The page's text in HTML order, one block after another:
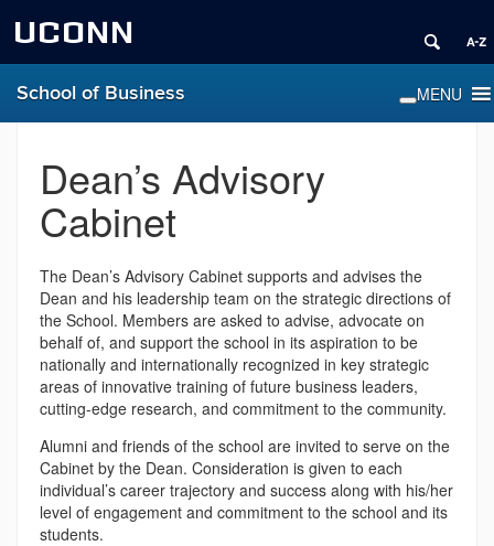
UCONN
School of Business
Dean’s Advisory
Cabinet
The Dean’s Advisory Cabinet supports and advises the
Dean and his leadership team on the strategic directions of
the School. Members are asked to advise, advocate on
behalf of, and support the school in its aspiration to be
nationally and internationally recognized in key strategic
areas of innovative training of future business leaders,
cutting-edge research, and commitment to the community.
Alumni and friends of the school are invited to serve on the
Cabinet by the Dean. Consideration is given to each
individual’s career trajectory and success along with his/her
level of engagement and commitment to the school and its
students.